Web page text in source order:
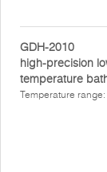
GDH-2010
high-precision
temperature
Temperature